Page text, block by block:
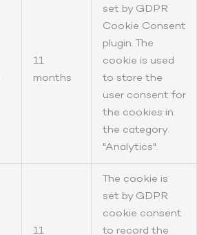
11
months
set by GDPR
Cookie Consent
plugin. The
cookie is used
to store the
user consent for
the cookies in
the category
"Analytics".
11
The cookie is
set by GDPR
cookie consent
to record the